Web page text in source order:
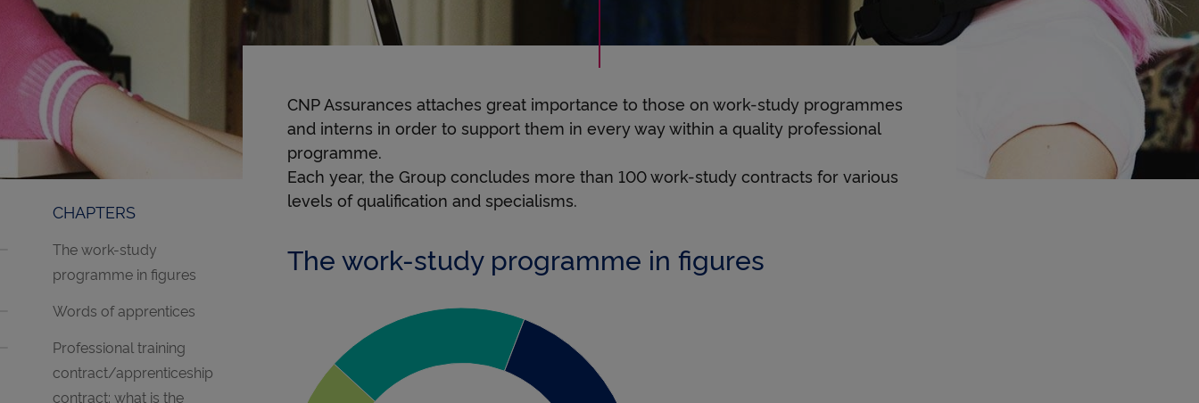
e
n
i
CHAPTERS
The work-study
programme in figures
Words of apprentices
Professional training
contract/apprenticeship
contract: what is the
CNP Assurances attaches great importance to those on work-study programmes
and interns in order to support them in every way within a quality professional
programme.
Each year, the Group concludes more than 100 work-study contracts for various
levels of qualification and specialisms.
The work-study programme in figures
Bac pro à bac +2